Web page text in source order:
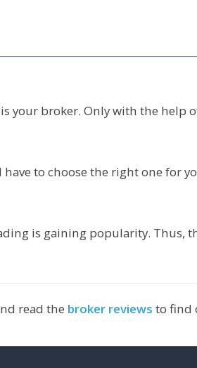
your broker. Only with the help
to choose the right one for
is gaining popularity. Thus,
read the broker reviews to find